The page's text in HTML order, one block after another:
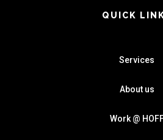
QUICK
Services
About us
Work @